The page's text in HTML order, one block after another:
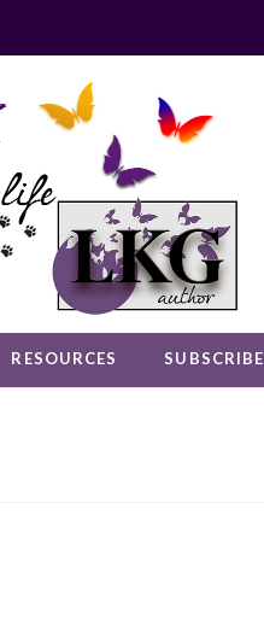
RESOURCES SUBSCRIBE